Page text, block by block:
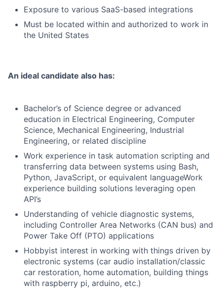
Exposure to various SaaS-based integrations
Must be located within and authorized to work in
the United States
An ideal candidate also has:
Bachelor’s of Science degree or advanced
education in Electrical Engineering, Computer
Science, Mechanical Engineering, Industrial
Engineering, or related discipline
Work experience in task automation scripting and
transferring data between systems using Bash,
Python, JavaScript, or equivalent languageWork
experience building solutions leveraging open
API’s
Understanding of vehicle diagnostic systems,
including Controller Area Networks (CAN bus) and
Power Take Off (PTO) applications
Hobbyist interest in working with things driven by
electronic systems (car audio installation/classic
car restoration, home automation, building things
with raspberry pi, arduino, etc.)